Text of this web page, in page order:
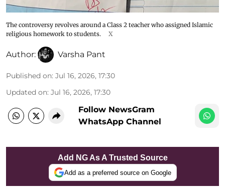
The controversy revolves around a Class 2 teacher who assigned Islamic
religious homework to students.
X
Author: Varsha Pant
Published on: Jul 16, 2026, 17:30
Updated on: Jul 16, 2026, 17:30
Follow NewsGram
WhatsApp Channel
Add NG As A Trusted Source
Add as a preferred source on Google